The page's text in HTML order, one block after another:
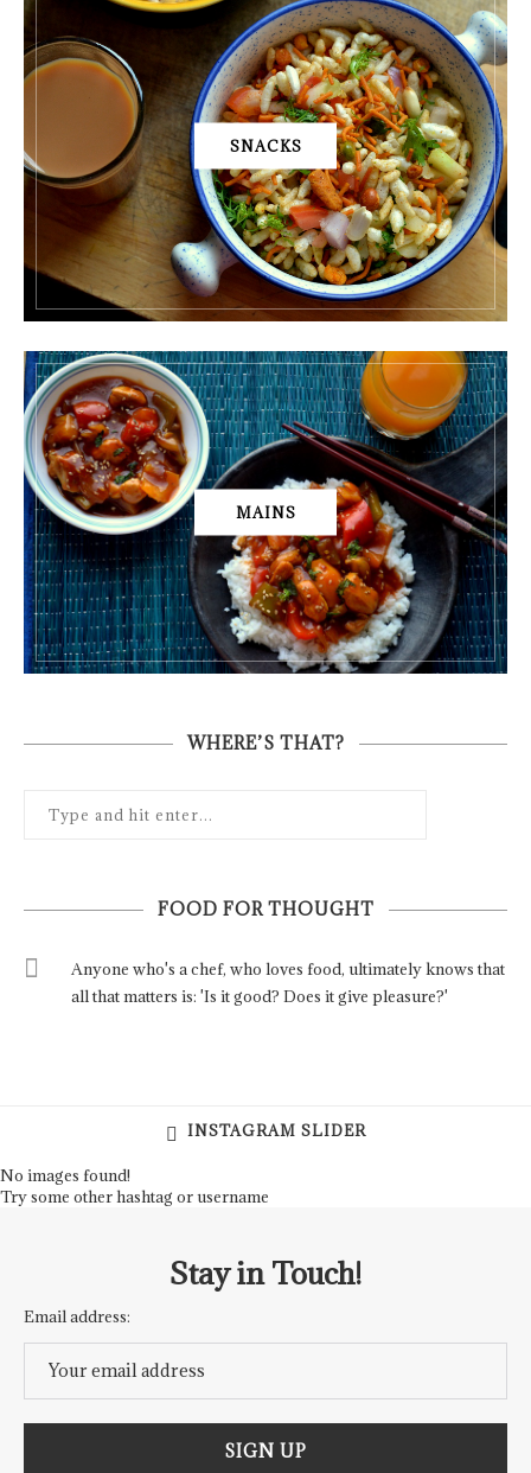
SNACKS
MAINS
WHERE’S THAT?
FOOD FOR THOUGHT
Anyone who's a chef, who loves food, ultimately knows that
all that matters is: 'Is it good? Does it give pleasure?'
INSTAGRAM SLIDER
No images found!
Try some other hashtag or username
Stay in Touch!
Email address: